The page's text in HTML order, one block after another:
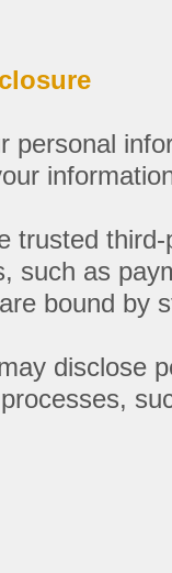
personal
trusted
such as
bound by
disclose